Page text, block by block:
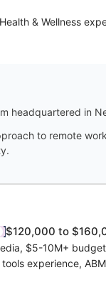
& Wellness
headquartered in
to remote
$120,000 to
$5-10M+
experience,